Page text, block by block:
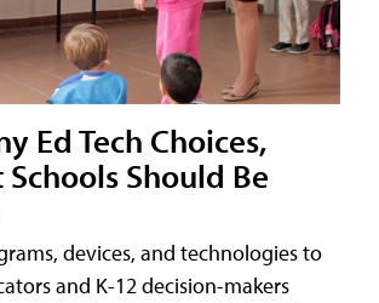
Ed Tech Choices,
Schools Should Be
devices, and technologies to
and K-12 decision-makers